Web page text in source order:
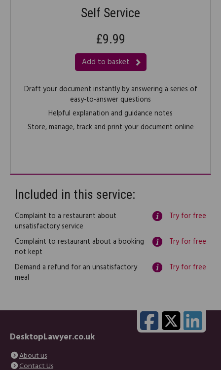
Self Service
£9.99
Add to basket
Draft your document instantly by answering a series of
easy-to-answer questions
Helpful explanation and guidance notes
Store, manage, track and print your document online
Included in this service:
Complaint to a restaurant about
unsatisfactory service
Try for free
Complaint to restaurant about a booking
not kept
Try for free
Demand a refund for an unsatisfactory
meal
Try for free
DesktopLawyer.co.uk
About us
Contact Us